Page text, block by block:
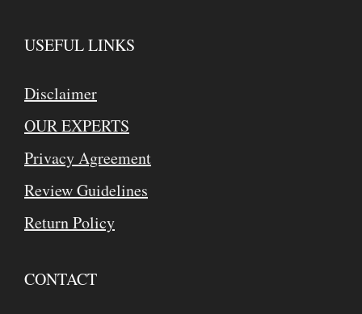
USEFUL LINKS
Disclaimer
OUR EXPERTS
Privacy Agreement
Review Guidelines
Return Policy
CONTACT